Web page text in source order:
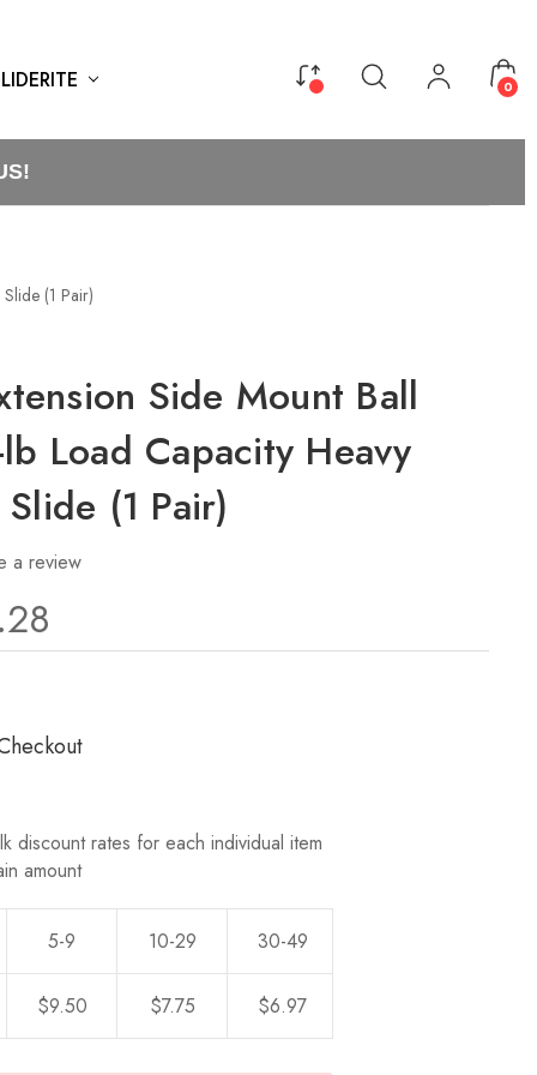
0
(1 Pair)
Side Mount Ball
Load Capacity Heavy
(1 Pair)
a review
discount rates for each individual item
amount
5-9 10-29 30-49
$9.50 $7.75 $6.97